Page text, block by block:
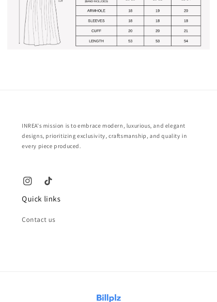
INREA's mission is to embrace modern, luxurious, and elegant
designs, prioritizing exclusivity, craftsmanship, and quality in
every piece produced.
Quick links
Contact us